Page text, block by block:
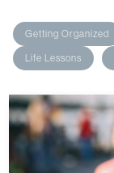
Getting Organized
Life Lessons